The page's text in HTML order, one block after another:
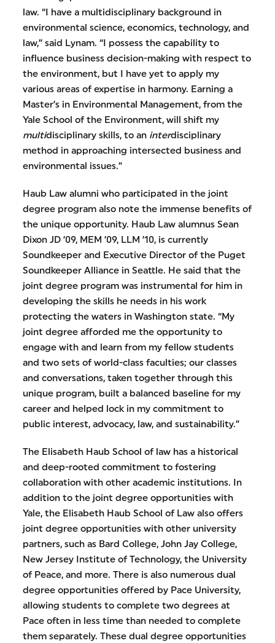
law. “I have a multidisciplinary background in
environmental science, economics, technology, and
law,” said Lynam. “I possess the capability to
influence business decision-making with respect to
the environment, but I have yet to apply my
various areas of expertise in harmony. Earning a
Master’s in Environmental Management, from the
Yale School of the Environment, will shift my
multidisciplinary skills, to an interdisciplinary
method in approaching intersected business and
environmental issues.”
Haub Law alumni who participated in the joint
degree program also note the immense benefits of
the unique opportunity. Haub Law alumnus Sean
Dixon JD ’09, MEM ’09, LLM ’10, is currently
Soundkeeper and Executive Director of the Puget
Soundkeeper Alliance in Seattle. He said that the
joint degree program was instrumental for him in
developing the skills he needs in his work
protecting the waters in Washington state. “My
joint degree afforded me the opportunity to
engage with and learn from my fellow students
and two sets of world-class faculties; our classes
and conversations, taken together through this
unique program, built a balanced baseline for my
career and helped lock in my commitment to
public interest, advocacy, law, and sustainability.”
The Elisabeth Haub School of law has a historical
and deep-rooted commitment to fostering
collaboration with other academic institutions. In
addition to the joint degree opportunities with
Yale, the Elisabeth Haub School of Law also offers
joint degree opportunities with other university
partners, such as Bard College, John Jay College,
New Jersey Institute of Technology, the University
of Peace, and more. There is also numerous dual
degree opportunities offered by Pace University,
allowing students to complete two degrees at
Pace often in less time than needed to complete
them separately. These dual degree opportunities